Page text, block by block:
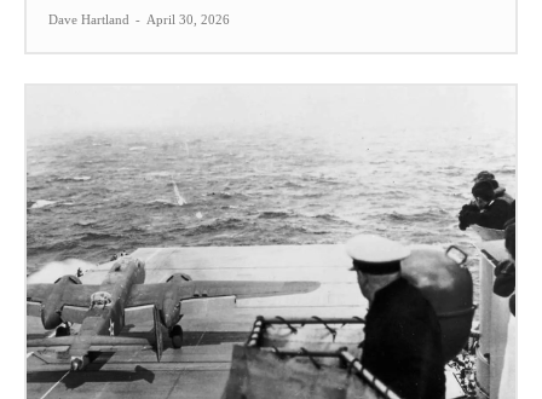
Dave Hartland - April 30, 2026